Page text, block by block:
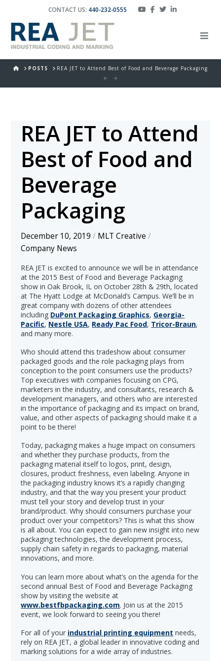
CONTACT US: 440-232-0555
HOMEPOSTS REA JET to Attend Best of Food and Beverage Packaging
REA JET to Attend
Best of Food and
Beverage
Packaging
December 10, 2019 / MLT Creative /
Company News
REA JET is excited to announce we will be in attendance
at the 2015 Best of Food and Beverage Packaging
show in Oak Brook, IL on October 28th & 29th, located
at The Hyatt Lodge at McDonald’s Campus. We’ll be in
great company with dozens of other attendees
including DuPont Packaging Graphics, Georgia-
Pacific, Nestle USA, Ready Pac Food, Tricor-Braun,
and many more.
Who should attend this tradeshow about consumer
packaged goods and the role packaging plays from
conception to the point consumers use the products?
Top executives with companies focusing on CPG,
marketers in the industry, and consultants, research &
development managers, and others who are interested
in the importance of packaging and its impact on brand,
value, and other aspects of packaging should make it a
point to be there!
Today, packaging makes a huge impact on consumers
and whether they purchase products, from the
packaging material itself to logos, print, design,
closures, product freshness, even labeling. Anyone in
the packaging industry knows it’s a rapidly changing
industry, and that the way you present your product
must tell your story and develop trust in your
brand/product. Why should consumers purchase your
product over your competitors? This is what this show
is all about. You can expect to gain new insight into new
packaging technologies, the development process,
supply chain safety in regards to packaging, material
innovations, and more.
You can learn more about what’s on the agenda for the
second annual Best of Food and Beverage Packaging
show by visiting the website at
www.bestfbpackaging.com. Join us at the 2015
event, we look forward to seeing you there!
For all of your industrial printing equipment needs,
rely on REA JET, a global leader in innovative coding and
marking solutions for a wide array of industries.